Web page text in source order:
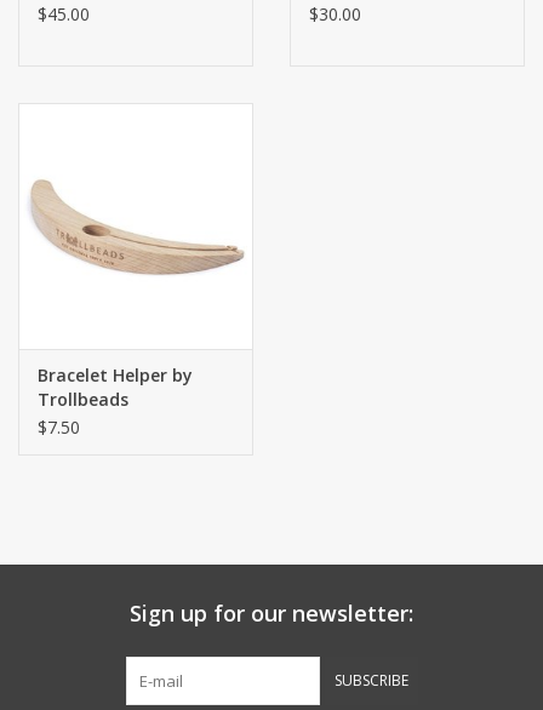
$45.00
$30.00
Bracelet Helper by
Trollbeads
$7.50
Sign up for our newsletter:
SUBSCRIBE